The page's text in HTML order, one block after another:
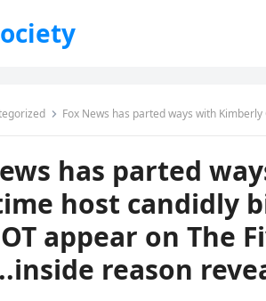
Fox News has parted ways with Kimberly Guilfoyle’: Longtime
has parted
host candidly
appear on The
reason